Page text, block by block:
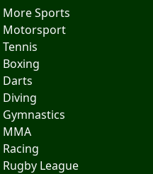
More Sports
Motorsport
Tennis
Boxing
Darts
Diving
Gymnastics
MMA
Racing
Rugby League